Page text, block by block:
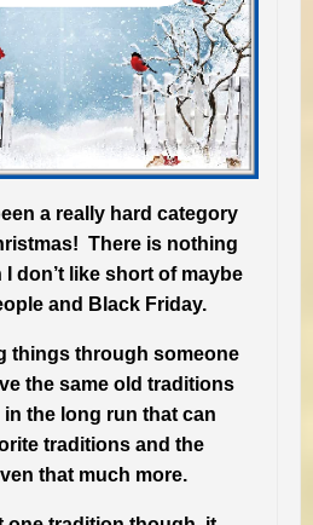
a really hard category
There is nothing
don’t like short of maybe
and Black Friday.
things through someone
the same old traditions
the long run that can
traditions and the
that much more.